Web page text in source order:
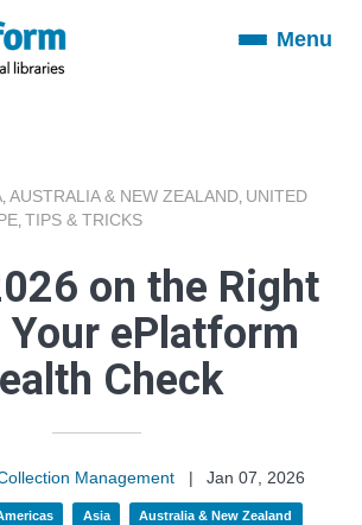
ToggleMenu
AUSTRALIA & NEW ZEALAND UNITED
TIPS & TRICKS
on the Right
Your ePlatform
Check
Management |
Jan 07, 2026
Asia Australia & New Zealand